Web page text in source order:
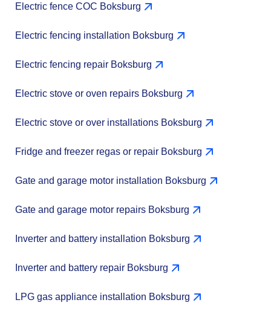
Electric fence COC Boksburg
Electric fencing installation Boksburg
Electric fencing repair Boksburg
Electric stove or oven repairs Boksburg
Electric stove or over installations Boksburg
Fridge and freezer regas or repair Boksburg
Gate and garage motor installation Boksburg
Gate and garage motor repairs Boksburg
Inverter and battery installation Boksburg
Inverter and battery repair Boksburg
LPG gas appliance installation Boksburg